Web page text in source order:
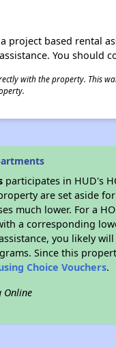
project based rental
You should
with the property. This
participates in HUD's
are set aside
much lower. For a
a corresponding
you likely
Since this
Choice Vouchers.
Online